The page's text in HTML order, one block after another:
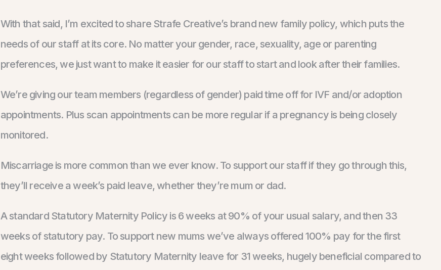
With that said, I’m excited to share Strafe Creative’s brand new family policy, which puts the
needs of our staff at its core. No matter your gender, race, sexuality, age or parenting
preferences, we just want to make it easier for our staff to start and look after their families.
We’re giving our team members (regardless of gender) paid time off for IVF and/or adoption
appointments. Plus scan appointments can be more regular if a pregnancy is being closely
monitored.
Miscarriage is more common than we ever know. To support our staff if they go through this,
they’ll receive a week’s paid leave, whether they’re mum or dad.
A standard Statutory Maternity Policy is 6 weeks at 90% of your usual salary, and then 33
weeks of statutory pay. To support new mums we’ve always offered 100% pay for the first
eight weeks followed by Statutory Maternity leave for 31 weeks, hugely beneficial compared to